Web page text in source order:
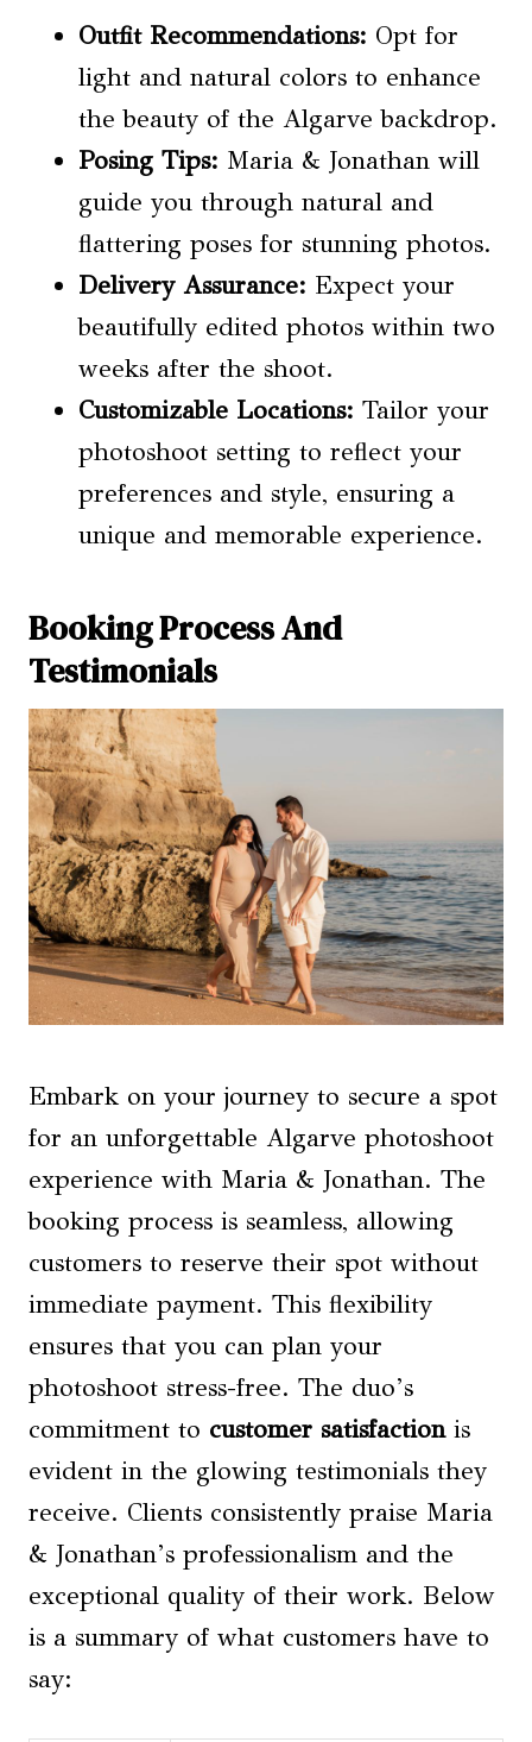
Outfit Recommendations: Opt for
light and natural colors to enhance
the beauty of the Algarve backdrop.
Posing Tips: Maria & Jonathan will
guide you through natural and
flattering poses for stunning photos.
Delivery Assurance: Expect your
beautifully edited photos within two
weeks after the shoot.
Customizable Locations: Tailor your
photoshoot setting to reflect your
preferences and style, ensuring a
unique and memorable experience.
Booking Process And
Testimonials
Embark on your journey to secure a spot
for an unforgettable Algarve photoshoot
experience with Maria & Jonathan. The
booking process is seamless, allowing
customers to reserve their spot without
immediate payment. This flexibility
ensures that you can plan your
photoshoot stress-free. The duo’s
commitment to customer satisfactionis
evident in the glowing testimonials they
receive. Clients consistently praise Maria
& Jonathan’s professionalism and the
exceptional quality of their work. Below
is a summary of what customers have to
say: